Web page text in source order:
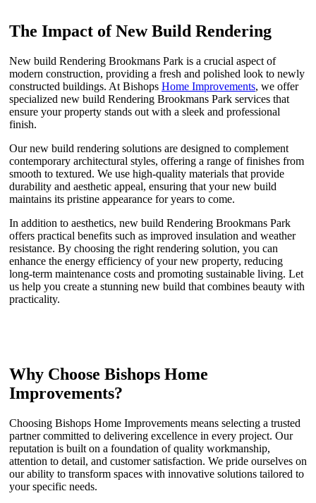
The Impact of New Build Rendering
New build Rendering Brookmans Park is a crucial aspect of
modern construction, providing a fresh and polished look to newly
constructed buildings. At Bishops Home Improvements, we offer
specialized new build Rendering Brookmans Park services that
ensure your property stands out with a sleek and professional
finish.
Our new build rendering solutions are designed to complement
contemporary architectural styles, offering a range of finishes from
smooth to textured. We use high-quality materials that provide
durability and aesthetic appeal, ensuring that your new build
maintains its pristine appearance for years to come.
In addition to aesthetics, new build Rendering Brookmans Park
offers practical benefits such as improved insulation and weather
resistance. By choosing the right rendering solution, you can
enhance the energy efficiency of your new property, reducing
long-term maintenance costs and promoting sustainable living. Let
us help you create a stunning new build that combines beauty with
practicality.
Why Choose Bishops Home
Improvements?
Choosing Bishops Home Improvements means selecting a trusted
partner committed to delivering excellence in every project. Our
reputation is built on a foundation of quality workmanship,
attention to detail, and customer satisfaction. We pride ourselves on
our ability to transform spaces with innovative solutions tailored to
your specific needs.